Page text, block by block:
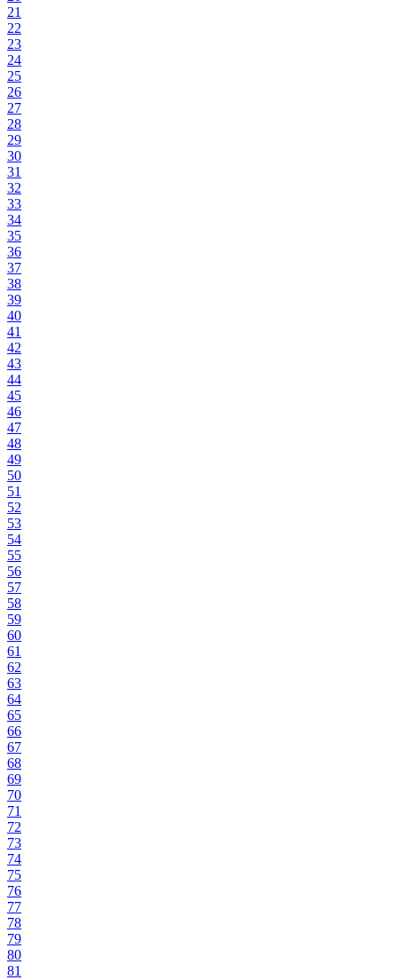
21
22
23
24
25
26
27
28
29
30
31
32
33
34
35
36
37
38
39
40
41
42
43
44
45
46
47
48
49
50
51
52
53
54
55
56
57
58
59
60
61
62
63
64
65
66
67
68
69
70
71
72
73
74
75
76
77
78
79
80
81